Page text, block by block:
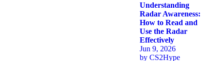
Understanding
Radar Awareness:
How to Read and
Use the Radar
Effectively
Jun 9, 2026
by CS2Hype